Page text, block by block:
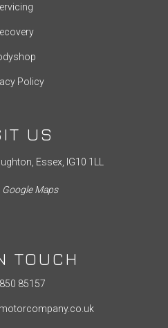
Policy
US
Essex, IG10 1LL
Google Maps
TOUCH
85157